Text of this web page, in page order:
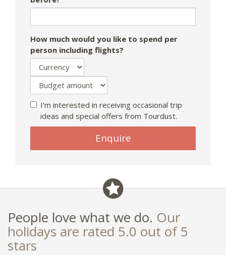
How much would you like to spend per
person including flights?
I'm interested in receiving occasional trip
ideas and special offers from Tourdust.
ignore
Enquire
People love what we do. Our
holidays are rated 5.0 out of 5
stars